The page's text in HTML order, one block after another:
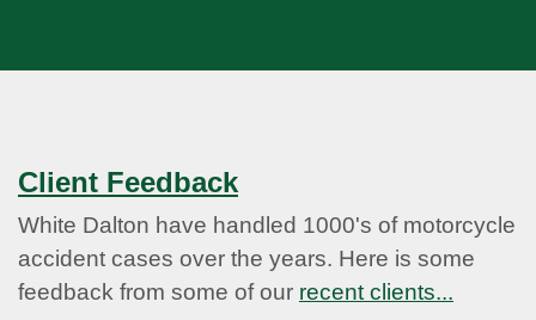
Client Feedback
White Dalton have handled 1000's of motorcycle
accident cases over the years. Here is some
feedback from some of our recent clients...